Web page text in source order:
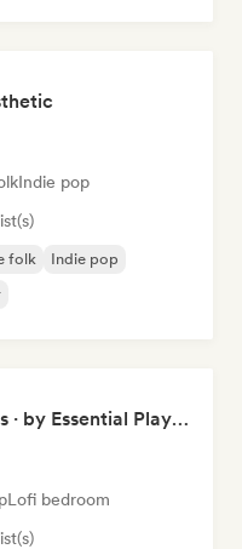
Indie pop
folk
Indie pop
Indie Folk Essentials · by Essential Playlists
Lofi bedroom